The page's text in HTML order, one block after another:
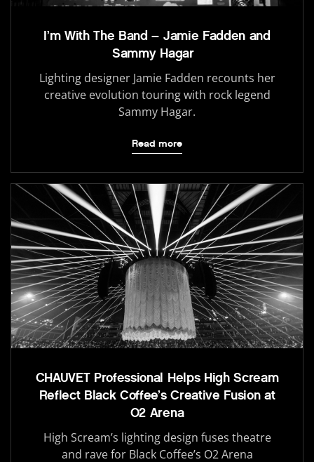
I’m With The Band – Jamie Fadden and
Sammy Hagar
Lighting designer Jamie Fadden recounts her
creative evolution touring with rock legend
Sammy Hagar.
Read more
CHAUVET Professional Helps High Scream
Reflect Black Coffee’s Creative Fusion at
O2 Arena
High Scream’s lighting design fuses theatre
and rave for Black Coffee’s O2 Arena